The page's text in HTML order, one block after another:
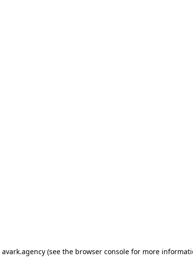
avark.agency (see the browser console for more